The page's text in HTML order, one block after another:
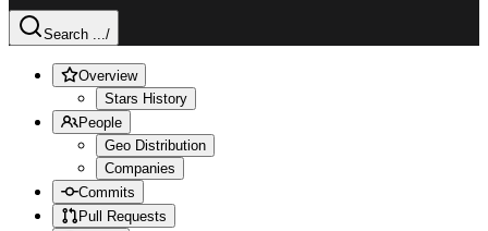
Search .../
Overview
Stars History
People
Geo Distribution
Companies
Commits
Pull Requests